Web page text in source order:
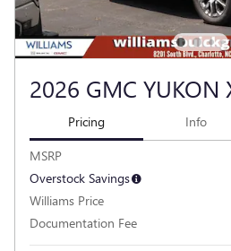
2026 GMC YUKON
Pricing Info
MSRP
Overstock Savings
Williams Price
Documentation Fee